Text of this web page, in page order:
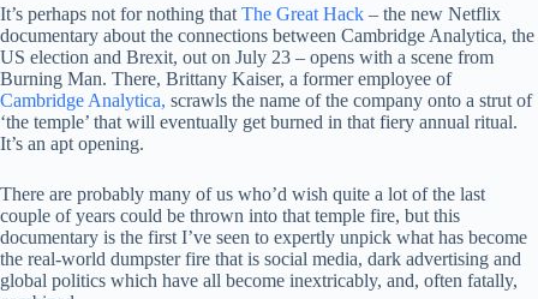
It’s perhaps not for nothing that The Great Hack – the new Netflix
documentary about the connections between Cambridge Analytica, the
US election and Brexit, out on July 23 – opens with a scene from
Burning Man. There, Brittany Kaiser, a former employee of
Cambridge Analytica, scrawls the name of the company onto a strut of
‘the temple’ that will eventually get burned in that fiery annual ritual.
It’s an apt opening.
There are probably many of us who’d wish quite a lot of the last
couple of years could be thrown into that temple fire, but this
documentary is the first I’ve seen to expertly unpick what has become
the real-world dumpster fire that is social media, dark advertising and
global politics which have all become inextricably, and, often fatally,